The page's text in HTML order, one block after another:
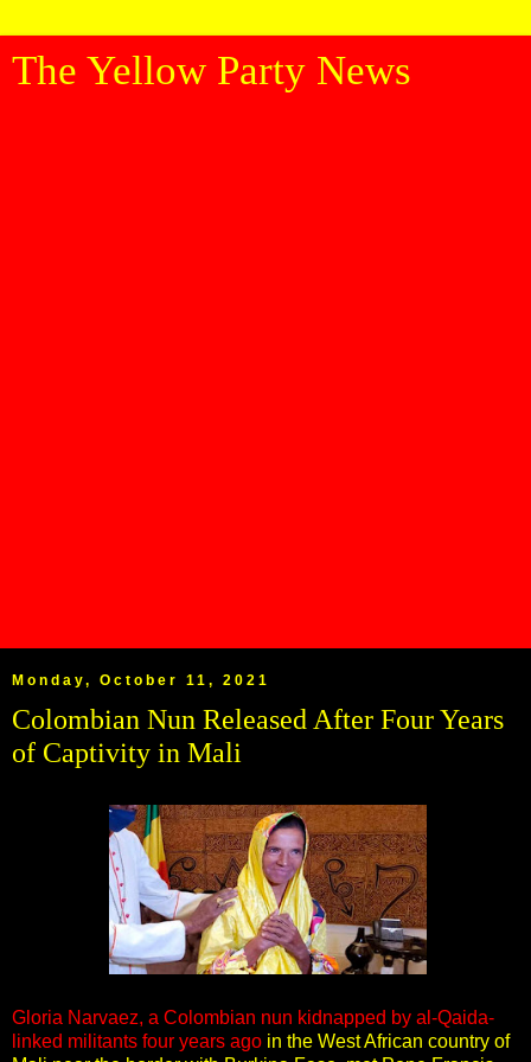
The Yellow Party News
Monday, October 11, 2021
Colombian Nun Released After Four Years
of Captivity in Mali
Gloria Narvaez, a Colombian nun kidnapped by al-Qaida-
linked militants four years ago in the West African country of